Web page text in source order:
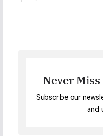
Never Miss
Subscribe our
and